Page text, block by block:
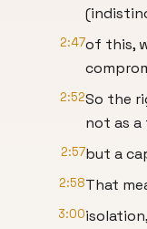
2:47of this,
2:52So the
not as a
2:57but a
2:58That
3:00